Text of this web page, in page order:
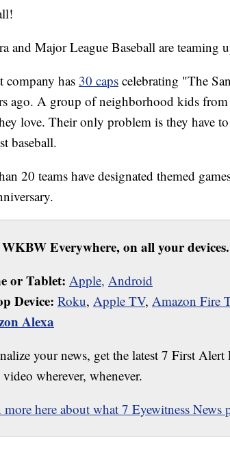
and Major League Baseball are teaming
company has 30 caps celebrating "The
ago. A group of neighborhood kids
love. Their only problem is they have
baseball.
20 teams have designated themed
Everywhere, on all your
or Tablet: Apple, Android
Device: Roku, Apple TV, Amazon Fire
Alexa
your news, get the latest 7 First
wherever, whenever.
more here about what 7 Eyewitness News